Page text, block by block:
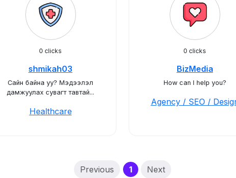
0 clicks
shmikah03
Сайн байна уу? Мэдээлэл
дамжуулах сувагт тавтай...
Healthcare
0 clicks
BizMedia
How can I help you?
Agency / SEO /
Previous 1(current)
Next